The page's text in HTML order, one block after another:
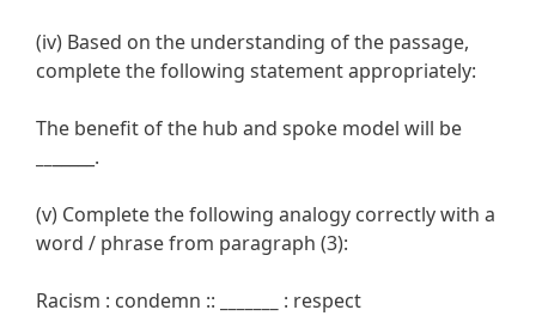
(iv) Based on the understanding of the passage,
complete the following statement appropriately:
The benefit of the hub and spoke model will be
_____.
(v) Complete the following analogy correctly with a
word / phrase from paragraph (3):
Racism : condemn :: : respect